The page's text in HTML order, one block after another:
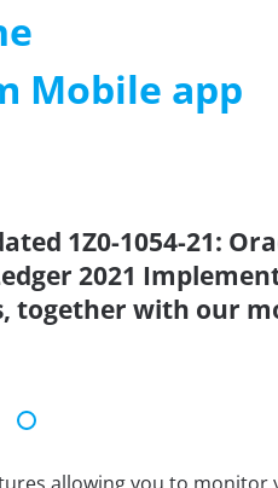
Mobile app
1Z0-1054-21:
2021
together with our